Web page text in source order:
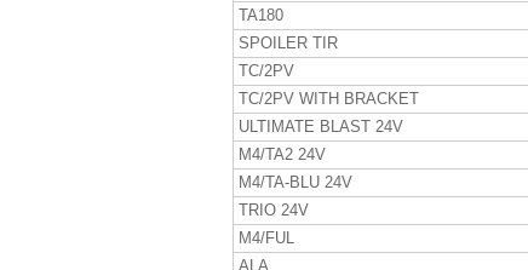
TA180
SPOILER TIR
TC/2PV
TC/2PV WITH BRACKET
ULTIMATE BLAST 24V
M4/TA2 24V
M4/TA-BLU 24V
TRIO 24V
M4/FUL
ALA